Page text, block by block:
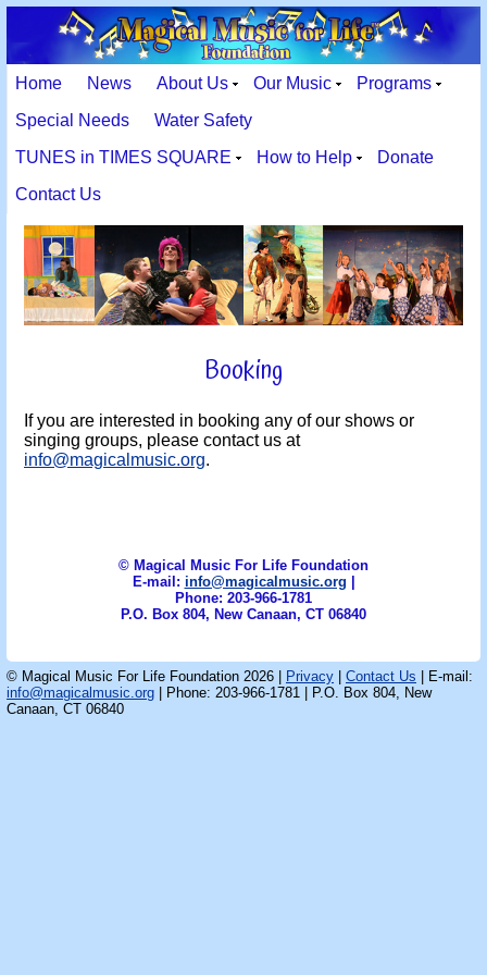
Home News About Us Our Music
Programs
Special Needs
Water Safety
TUNES in TIMES SQUARE
How to Help
Donate
Contact Us
Booking
If you are interested in booking any of our shows or
singing groups, please contact us at
info@magicalmusic.org.
© Magical Music For Life Foundation
E-mail: info@magicalmusic.org
Phone: 203-966-1781
P.O. Box 804, New Canaan, CT 06840
© Magical Music For Life Foundation 2026 | Privacy Contact Us | E-mail:
info@magicalmusic.org | Phone: 203-966-1781 | P.O. Box 804, New
Canaan, CT 06840